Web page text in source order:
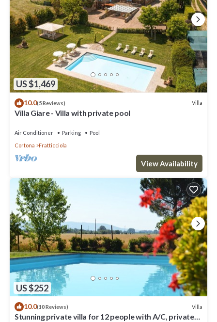
US $1,469
10.0(5 Reviews) Villa
Villa Giare - Villa with private pool
Air Conditioner Parking
Pool
Cortona
Fratticciola
View Availability
US $252
10.0(10 Reviews) Villa
Stunning private villa for 12 people with A/C, private